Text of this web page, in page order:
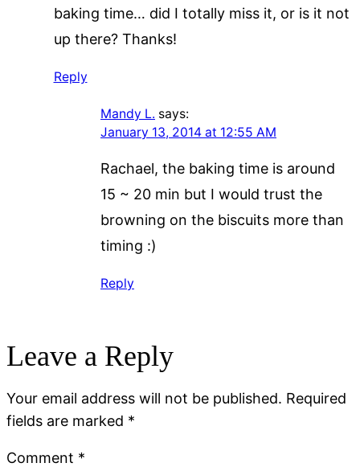
baking time… did I totally miss it, or is it not
up there? Thanks!
Reply
Mandy L. says:
January 13, 2014 at 12:55 AM
Rachael, the baking time is around
15 ~ 20 min but I would trust the
browning on the biscuits more than
timing :)
Reply
Leave a Reply
Your email address will not be published. Required
fields are marked *
Comment *